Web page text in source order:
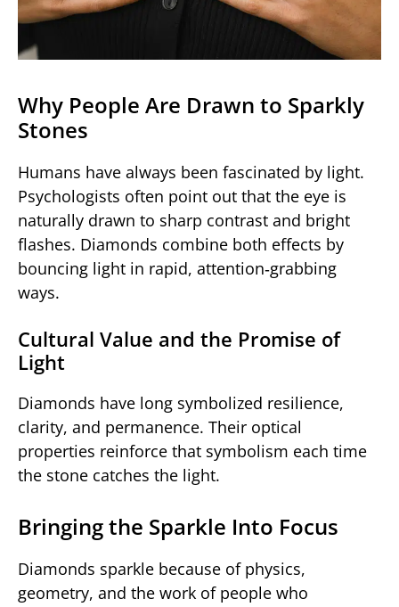
Why People Are Drawn to Sparkly
Stones
Humans have always been fascinated by light.
Psychologists often point out that the eye is
naturally drawn to sharp contrast and bright
flashes. Diamonds combine both effects by
bouncing light in rapid, attention‑grabbing
ways.
Cultural Value and the Promise of
Light
Diamonds have long symbolized resilience,
clarity, and permanence. Their optical
properties reinforce that symbolism each time
the stone catches the light.
Bringing the Sparkle Into Focus
Diamonds sparkle because of physics,
geometry, and the work of people who